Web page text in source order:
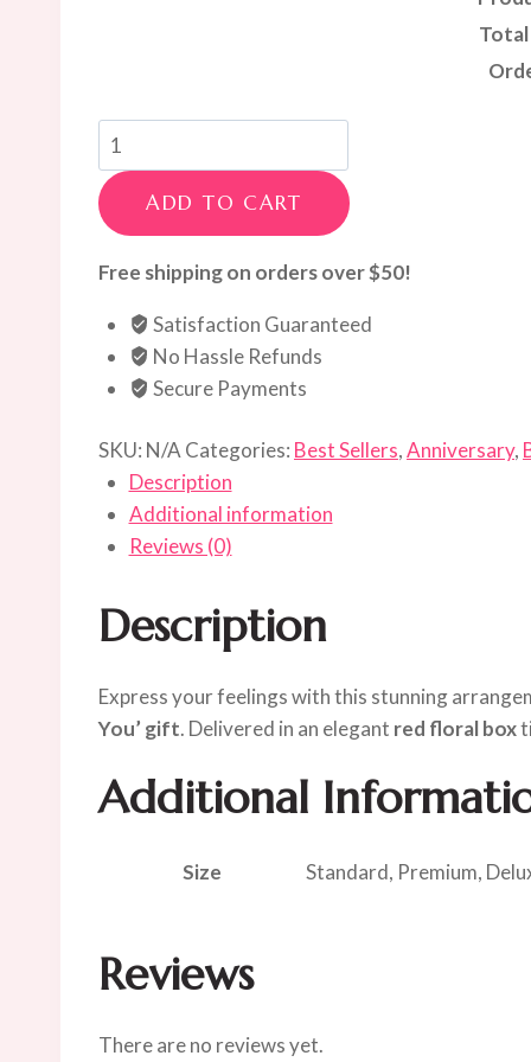
Red
&
White
Luxe
Rose
Box
quantity
ADD TO CART
Free shipping on orders over $50!
Satisfaction Guaranteed
No Hassle Refunds
Secure Payments
SKU: N/ACategories: Best Sellers,Anniversary,
Description
Additional information
Reviews (0)
Description
Express your feelings with this stunning
You’ gift. Delivered in an elegant red floral box
Additional
Size Standard, Premium,
Reviews
There are no reviews yet.